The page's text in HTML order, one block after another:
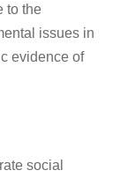
to the
issues in
evidence of
social